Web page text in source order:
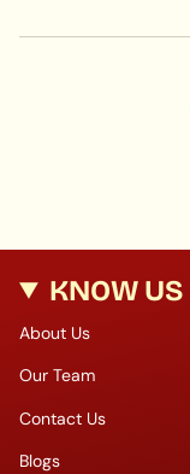
KNOW US
About Us
Our Team
Contact Us
Blogs